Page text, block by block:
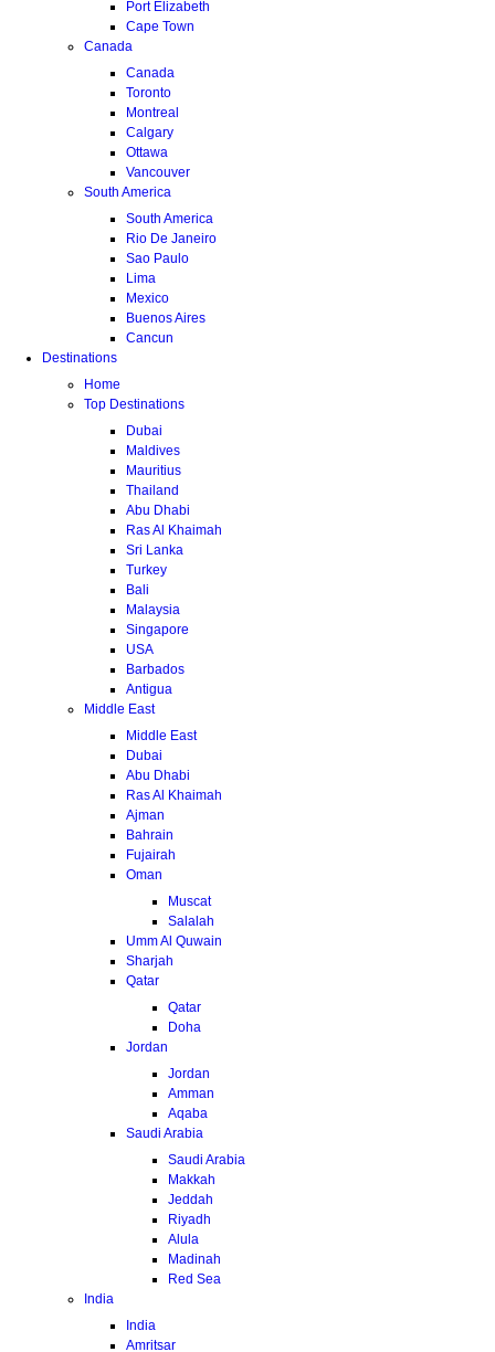
Port Elizabeth
Cape Town
Canada
Canada
Toronto
Montreal
Calgary
Ottawa
Vancouver
South America
South America
Rio De Janeiro
Sao Paulo
Lima
Mexico
Buenos Aires
Cancun
Destinations
Home
Top Destinations
Dubai
Maldives
Mauritius
Thailand
Abu Dhabi
Ras Al Khaimah
Sri Lanka
Turkey
Bali
Malaysia
Singapore
USA
Barbados
Antigua
Middle East
Middle East
Dubai
Abu Dhabi
Ras Al Khaimah
Ajman
Bahrain
Fujairah
Oman
Muscat
Salalah
Umm Al Quwain
Sharjah
Qatar
Qatar
Doha
Jordan
Jordan
Amman
Aqaba
Saudi Arabia
Saudi Arabia
Makkah
Jeddah
Riyadh
Alula
Madinah
Red Sea
India
India
Amritsar